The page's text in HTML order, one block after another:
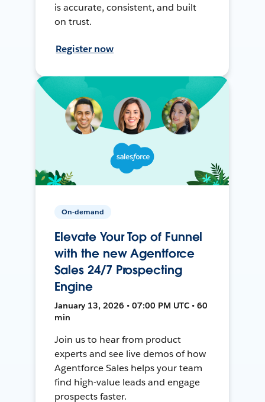
is accurate, consistent, and built
on trust.
Register now
On-demand
Elevate Your Top of Funnel
with the new Agentforce
Sales 24/7 Prospecting
Engine
January 13, 2026 • 07:00 PM UTC • 60
min
Join us to hear from product
experts and see live demos of how
Agentforce Sales helps your team
find high-value leads and engage
prospects faster.